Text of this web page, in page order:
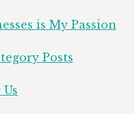
is My Passion
Posts